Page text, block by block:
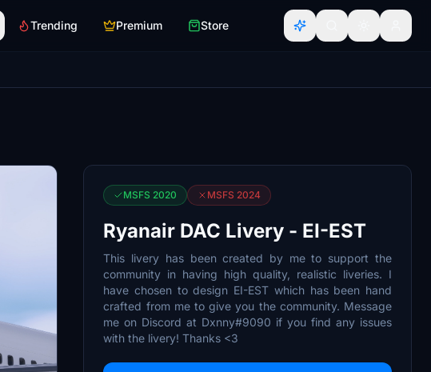
Trending Premium Store
MSFS 2020 MSFS 2024
Ryanair DAC Livery - EI-EST
This livery has been created by me to support the
community in having high quality, realistic liveries. I
have chosen to design EI-EST which has been hand
crafted from me to give you the community. Message
me on Discord at Dxnny#9090 if you find any issues
with the livery! Thanks <3